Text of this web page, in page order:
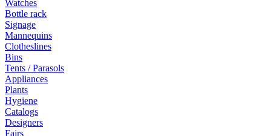
Watches
Bottle rack
Signage
Mannequins
Clotheslines
Bins
Tents / Parasols
Appliances
Plants
Hygiene
Catalogs
Designers
Fairs